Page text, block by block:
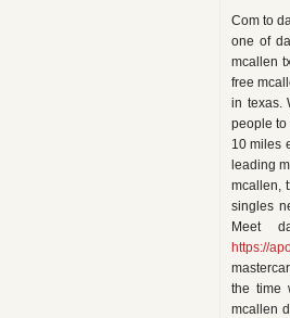
Com to
one of
mcallen
free
in texas.
people to
10 miles
leading
mcallen,
singles
Meet
https://
the time
mcallen